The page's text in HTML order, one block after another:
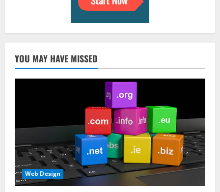
YOU MAY HAVE MISSED
Web Design